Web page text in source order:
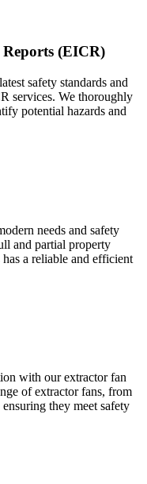
(EICR)
safety standards and
services. We thoroughly
potential hazards and
needs and safety
and partial property
a reliable and efficient
with our extractor fan
of extractor fans, from
they meet safety